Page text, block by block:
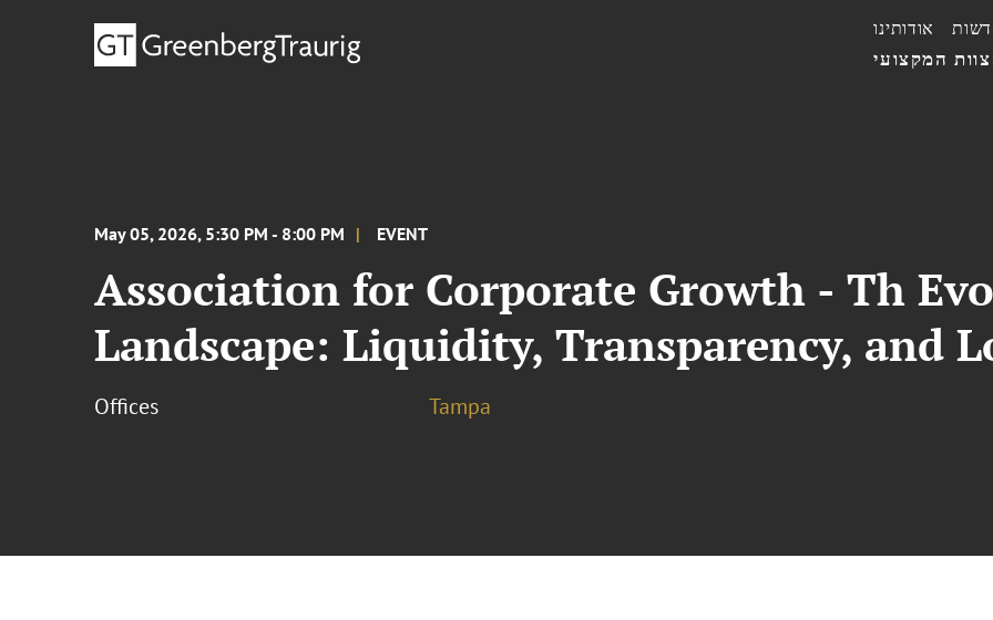
המקצועי
אודותינו
May 05, 2026, 5:30 PM - 8:00 PM EVENT
Association for Corporate Growth - Th
Landscape: Liquidity, Transparency, and
Offices Tampa